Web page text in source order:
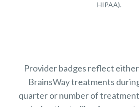
HIPAA).
Provider badges reflect
BrainsWay treatments
quarter or number of